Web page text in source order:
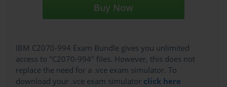
Buy Now
IBM C2070-994 Exam Bundle gives you unlimited
access to "C2070-994" files. However, this does not
replace the need for a .vce exam simulator. To
download your .vce exam simulator click here